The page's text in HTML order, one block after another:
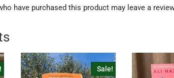
have purchased this product may leave a
Sale!